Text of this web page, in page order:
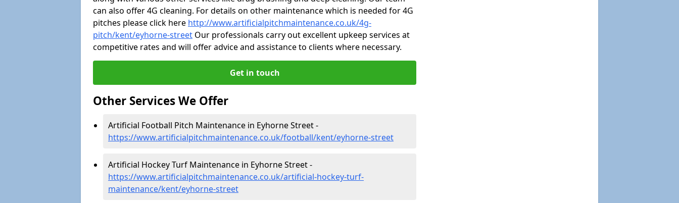
can also offer 4G cleaning. For details on other maintenance which is needed for 4G
pitches please click here http://www.artificialpitchmaintenance.co.uk/4g-
pitch/kent/eyhorne-street Our professionals carry out excellent upkeep services at
competitive rates and will offer advice and assistance to clients where necessary.
Get in touch
Other Services We Offer
Artificial Football Pitch Maintenance in Eyhorne Street -
https://www.artificialpitchmaintenance.co.uk/football/kent/eyhorne-street
Artificial Hockey Turf Maintenance in Eyhorne Street -
https://www.artificialpitchmaintenance.co.uk/artificial-hockey-turf-
maintenance/kent/eyhorne-street